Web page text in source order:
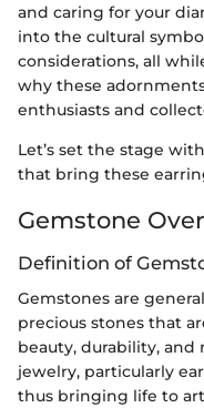
and caring for your
into the cultural
considerations, all
why these
enthusiasts and
Let’s set the stage
that bring these
Gemstone
Definition of
Gemstones are
precious stones that
beauty, durability, and
jewelry, particularly
thus bringing life to